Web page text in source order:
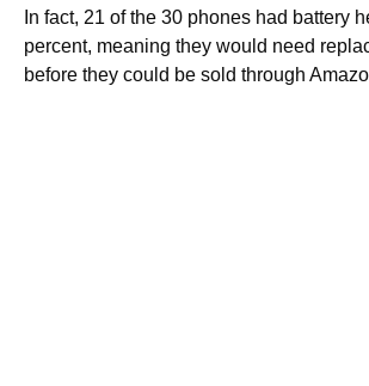
In fact, 21 of the 30 phones had battery
percent, meaning they would need
before they could be sold through